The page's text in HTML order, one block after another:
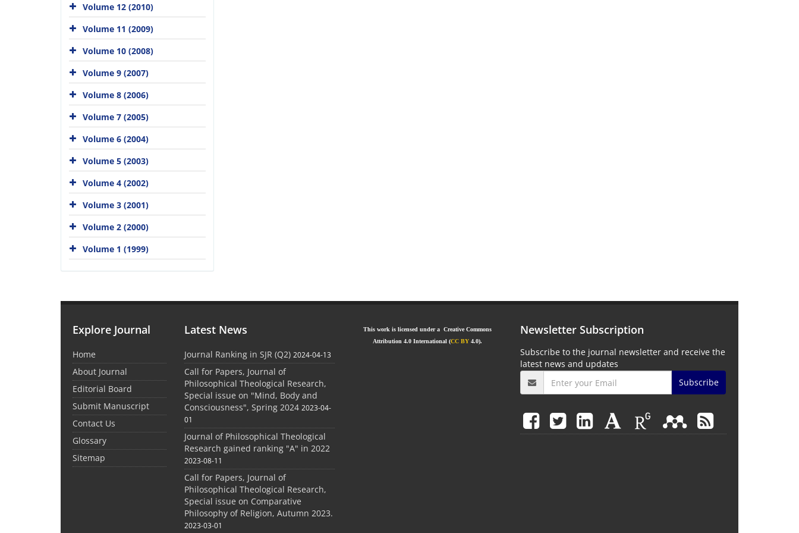
Volume 12 (2010)
Volume 11 (2009)
Volume 10 (2008)
Volume 9 (2007)
Volume 8 (2006)
Volume 7 (2005)
Volume 6 (2004)
Volume 5 (2003)
Volume 4 (2002)
Volume 3 (2001)
Volume 2 (2000)
Volume 1 (1999)
Explore Journal
Home
About Journal
Editorial Board
Submit Manuscript
Contact Us
Glossary
Sitemap
Latest News
Journal Ranking in SJR (Q2) 2024-04-13
Call for Papers, Journal of
Philosophical Theological Research,
Special issue on "Mind, Body and
Consciousness", Spring 2024 2023-04-
01
Journal of Philosophical Theological
Research gained ranking "A" in 2022
2023-08-11
Call for Papers, Journal of
Philosophical Theological Research,
Special issue on Comparative
Philosophy of Religion, Autumn 2023.
2023-03-01
This work is licensed under a Creative Commons
Attribution 4.0 International (CC BY 4.0).
Newsletter Subscription
Subscribe to the journal newsletter and receive the
latest news and updates
Subscribe